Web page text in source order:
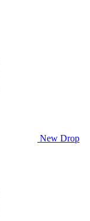
New Drop